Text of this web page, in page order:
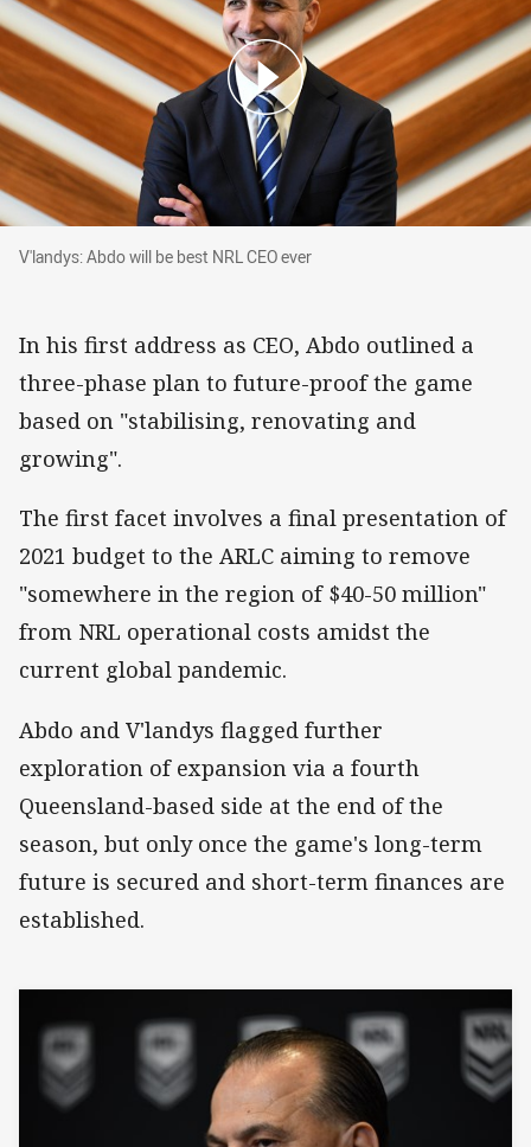
V'landys: Abdo will be best NRL CEO ever
V'landys: Abdo will be best NRL CEO ever
In his first address as CEO, Abdo outlined a
three-phase plan to future-proof the game
based on "stabilising, renovating and
growing".
The first facet involves a final presentation of
2021 budget to the ARLC aiming to remove
"somewhere in the region of $40-50 million"
from NRL operational costs amidst the
current global pandemic.
Abdo and V'landys flagged further
exploration of expansion via a fourth
Queensland-based side at the end of the
season, but only once the game's long-term
future is secured and short-term finances are
established.